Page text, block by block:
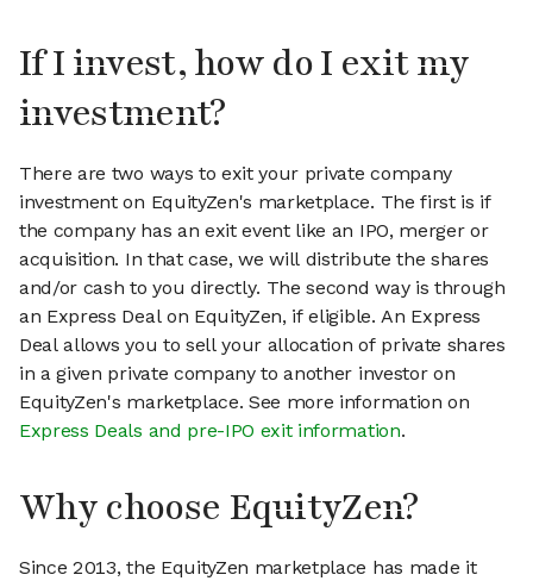
If I invest, how do I exit my
investment?
There are two ways to exit your private company
investment on EquityZen's marketplace. The first is if
the company has an exit event like an IPO, merger or
acquisition. In that case, we will distribute the shares
and/or cash to you directly. The second way is through
an Express Deal on EquityZen, if eligible. An Express
Deal allows you to sell your allocation of private shares
in a given private company to another investor on
EquityZen's marketplace. See more information on
Express Deals and pre-IPO exit information.
Why choose EquityZen?
Since 2013, the EquityZen marketplace has made it